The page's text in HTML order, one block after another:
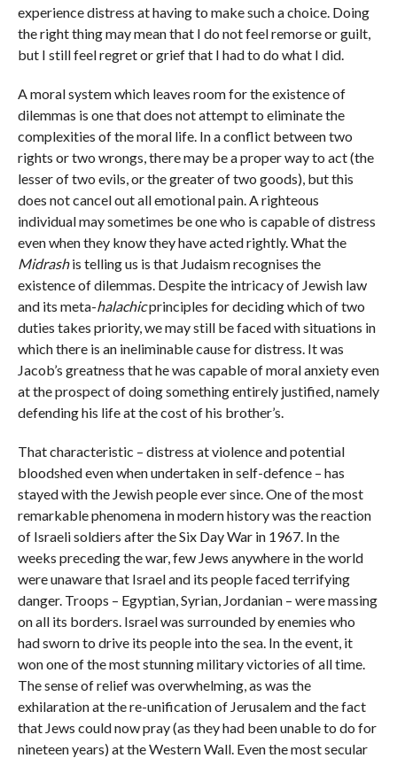
experience distress at having to make such a choice. Doing
the right thing may mean that I do not feel remorse or guilt,
but I still feel regret or grief that I had to do what I did.
A moral system which leaves room for the existence of
dilemmas is one that does not attempt to eliminate the
complexities of the moral life. In a conflict between two
rights or two wrongs, there may be a proper way to act (the
lesser of two evils, or the greater of two goods), but this
does not cancel out all emotional pain. A righteous
individual may sometimes be one who is capable of distress
even when they know they have acted rightly. What the
Midrashis telling us is that Judaism recognises the
existence of dilemmas. Despite the intricacy of Jewish law
and its meta-halachicprinciples for deciding which of two
duties takes priority, we may still be faced with situations in
which there is an ineliminable cause for distress. It was
Jacob’s greatness that he was capable of moral anxiety even
at the prospect of doing something entirely justified, namely
defending his life at the cost of his brother’s.
That characteristic – distress at violence and potential
bloodshed even when undertaken in self-defence – has
stayed with the Jewish people ever since. One of the most
remarkable phenomena in modern history was the reaction
of Israeli soldiers after the Six Day War in 1967. In the
weeks preceding the war, few Jews anywhere in the world
were unaware that Israel and its people faced terrifying
danger. Troops – Egyptian, Syrian, Jordanian – were massing
on all its borders. Israel was surrounded by enemies who
had sworn to drive its people into the sea. In the event, it
won one of the most stunning military victories of all time.
The sense of relief was overwhelming, as was the
exhilaration at the re-unification of Jerusalem and the fact
that Jews could now pray (as they had been unable to do for
nineteen years) at the Western Wall. Even the most secular